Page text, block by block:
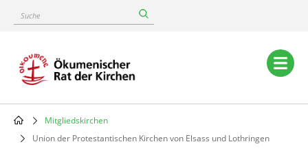
content
Suche
Main
navigation
Breadcrumb
Mitgliedskirchen
Union der Protestantischen Kirchen von Elsass und Lothringen